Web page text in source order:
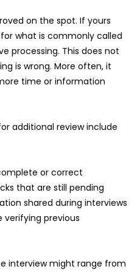
on the spot. If yours
what is commonly called
processing. This does not
is wrong. More often, it
time or information
additional review include
or correct
that are still pending
shared during interviews
verifying previous
interview might range from